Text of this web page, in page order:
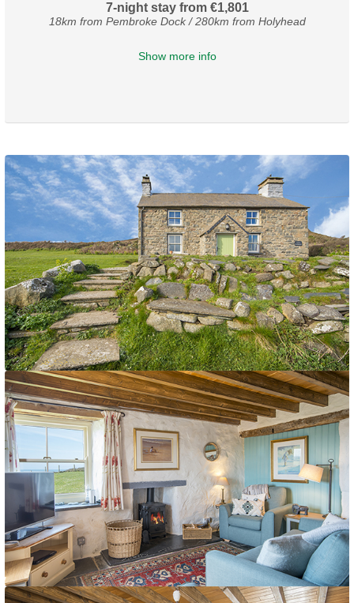
7-night stay from €1,801
18km from Pembroke Dock / 280km from Holyhead
Show more info